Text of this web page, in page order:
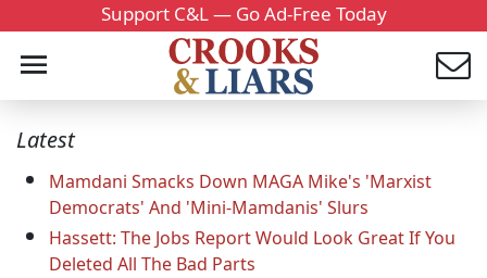
Support C&L — Go Ad-Free Today
Latest
Mamdani Smacks Down MAGA Mike's 'Marxist
Democrats' And 'Mini-Mamdanis' Slurs
Hassett: The Jobs Report Would Look Great If You
Deleted All The Bad Parts